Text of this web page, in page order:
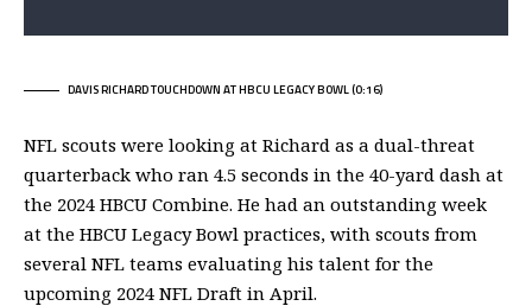
DAVIS RICHARD TOUCHDOWN AT HBCU LEGACY BOWL (0:16)
NFL scouts were looking at Richard as a dual-threat
quarterback who ran 4.5 seconds in the 40-yard dash at
the 2024 HBCU Combine. He had an outstanding week
at the HBCU Legacy Bowl practices, with scouts from
several NFL teams evaluating his talent for the
upcoming 2024 NFL Draft in April.